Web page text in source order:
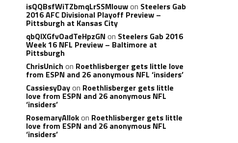
isQQBsfWiTZbmqLrSSMlouwon Steelers Gab
2016 AFC Divisional Playoff Preview –
Pittsburgh at Kansas City
qbQIXGfvOadTeHpzGN on Steelers Gab 2016
Week 16 NFL Preview – Baltimore at
Pittsburgh
ChrisUnich on Roethlisberger gets little love
from ESPN and 26 anonymous NFL ‘insiders’
CassiesyDayon Roethlisberger gets little
love from ESPN and 26 anonymous NFL
‘insiders’
RosemaryAllokon Roethlisberger gets little
love from ESPN and 26 anonymous NFL
‘insiders’